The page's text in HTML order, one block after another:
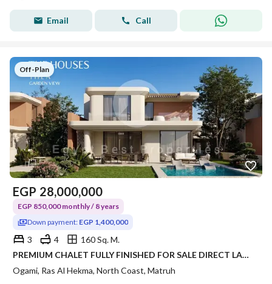
Email Call
Off-Plan
EGP 28,000,000
EGP 850,000 monthly / 8 years
Down payment: EGP 1,400,000
3 4
160 Sq. M.
PREMIUM CHALET FULLY FINISHED FOR SALE DIRECT LAGOON JUST 2 UNITS PER BUIDING WITH 5% DOWN PAYMENT IN RAS ELHEKMA NORTH COAST
Ogami, Ras Al Hekma, North Coast, Matruh